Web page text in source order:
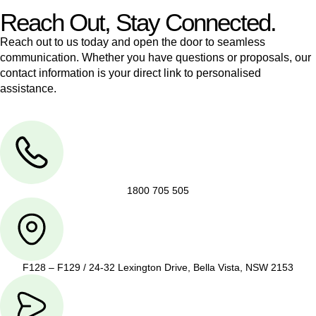
Reach Out, Stay Connected.
Reach out to us today and open the door to seamless
communication. Whether you have questions or proposals, our
contact information is your direct link to personalised
assistance.
1800 705 505
F128 – F129 / 24-32 Lexington Drive, Bella Vista, NSW 2153